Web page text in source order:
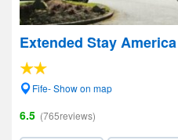
Extended Stay
Fife- Show on map
6.5 (765reviews)